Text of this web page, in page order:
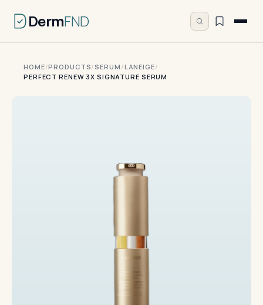
DermFND
HOME/PRODUCTS/SERUM /LANEIGE/
PERFECT RENEW 3X SIGNATURE SERUM